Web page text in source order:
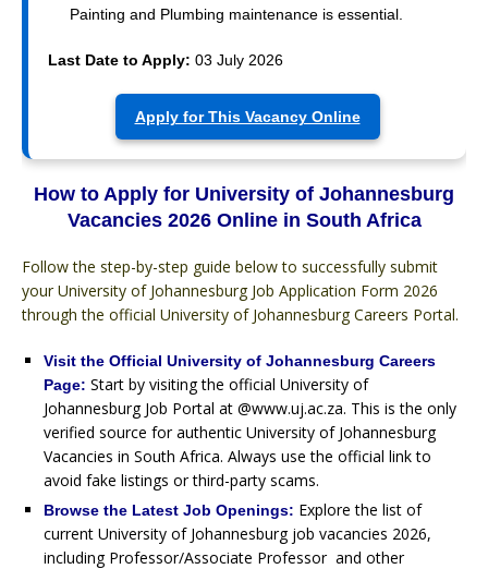
Painting and Plumbing maintenance is essential.
Last Date to Apply: 03 July 2026
Apply for This Vacancy Online
How to Apply for University of Johannesburg
Vacancies 2026 Online in South Africa
Follow the step-by-step guide below to successfully submit
your University of Johannesburg Job Application Form 2026
through the official University of Johannesburg Careers Portal.
Visit the Official University of Johannesburg Careers
Page: Start by visiting the official University of
Johannesburg Job Portal at @www.uj.ac.za. This is the only
verified source for authentic University of Johannesburg
Vacancies in South Africa. Always use the official link to
avoid fake listings or third-party scams.
Browse the Latest Job Openings: Explore the list of
current University of Johannesburg job vacancies 2026,
including Professor/Associate Professor and other